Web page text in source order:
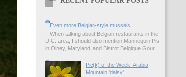
Even more Belgian-style mussels
When talking about Belgian restaurants in the
D.C. area, I should also mention Mannequin Pis
in Olney, Maryland, and Bistrot Belgique Gour...
Pic(k) of the Week: Arabia
Mountain 'daisy'